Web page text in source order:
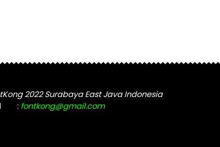
2022 Surabaya East Java Indonesia
: fontkong@gmail.com